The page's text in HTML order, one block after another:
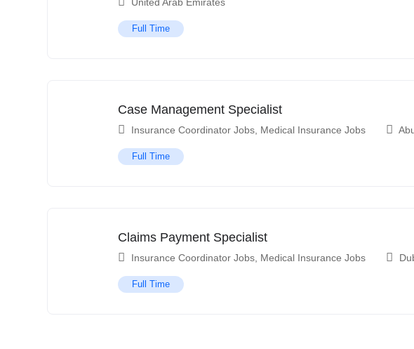
Full Time
Case Management Specialist
Insurance Coordinator Jobs Medical Insurance Jobs
Full Time
Claims Payment Specialist
Insurance Coordinator Jobs Medical Insurance Jobs
Full Time